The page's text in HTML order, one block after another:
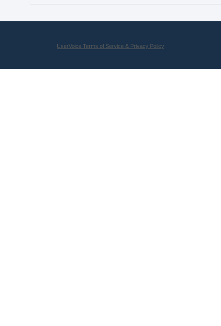
UserVoice Terms of Service & Privacy Policy